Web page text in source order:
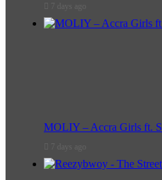
7 days ago
MOLIY – Accra Girls ft.
7 days ago